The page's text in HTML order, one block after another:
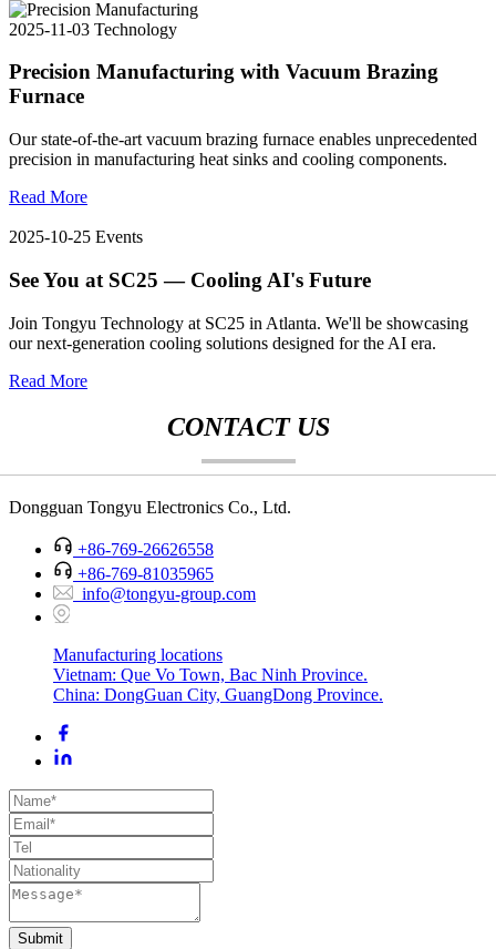
2025-11-03 Technology
Precision Manufacturing with Vacuum Brazing
Furnace
Our state-of-the-art vacuum brazing furnace enables unprecedented
precision in manufacturing heat sinks and cooling components.
Read More
2025-10-25 Events
See You at SC25 — Cooling AI's Future
Join Tongyu Technology at SC25 in Atlanta. We'll be showcasing
our next-generation cooling solutions designed for the AI era.
Read More
CONTACT US
Dongguan Tongyu Electronics Co., Ltd.
+86-769-26626558
+86-769-81035965
info@tongyu-group.com
Manufacturing locations
Vietnam: Que Vo Town, Bac Ninh Province.
China: DongGuan City, GuangDong Province.
Submit